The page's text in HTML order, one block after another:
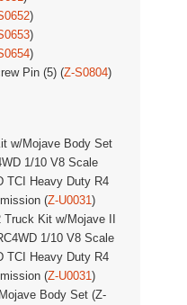
)
)
)
Pin (5) (Z-S0804)
w/Mojave Body Set
1/10 V8 Scale
TCI Heavy Duty R4
(Z-U0031 )
Kit w/Mojave II
1/10 V8 Scale
TCI Heavy Duty R4
(Z-U0031 )
Body Set (Z-